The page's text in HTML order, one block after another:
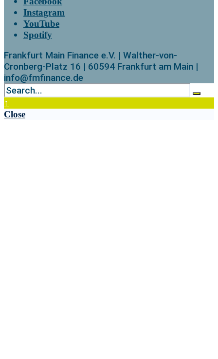
Instagram
YouTube
Spotify
Frankfurt Main Finance e.V. | Walther-von-
Cronberg-Platz 16 | 60594 Frankfurt am Main |
info@fmfinance.de
↑
Close